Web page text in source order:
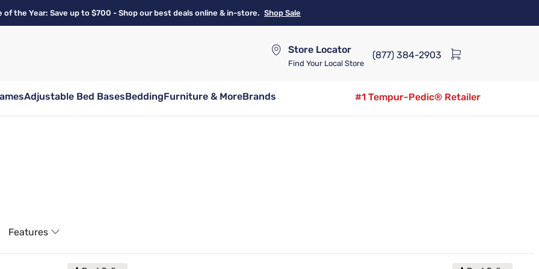
of the Year: Save up to $700 - Shop our best deals online & in-store. Shop Sale
Store Locator
Find Your Local Store
(877) 384-2903
Adjustable Bed BasesBeddingFurniture & MoreBrands
#1 Tempur-Pedic® Retailer
Features